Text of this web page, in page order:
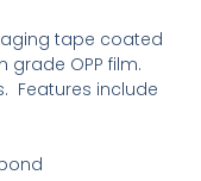
tape coated
OPP film.
Features include